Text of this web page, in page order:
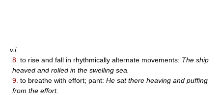
v.i.
8. to rise and fall in rhythmically alternate movements: The ship
heaved and rolled in the swelling sea.
9. to breathe with effort; pant: He sat there heaving and puffing
from the effort.